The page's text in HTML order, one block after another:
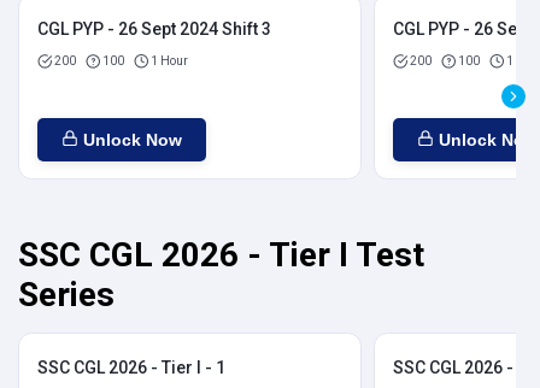
CGL PYP - 26 Sept 2024 Shift 3
200 100 1 Hour
Unlock Now
CGL PYP - 26
200 100 1
Unlock Now
SSC CGL 2026 - Tier I Test
Series
SSC CGL 2026 - Tier I - 1 SSC CGL 2026 -